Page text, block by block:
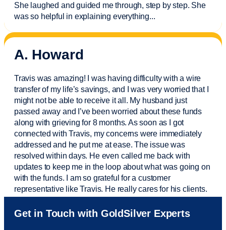
She laughed and guided me through, step by step. She
was so helpful in explaining everything...
A. Howard
Travis was amazing! I was having difficulty with a wire
transfer of my life’s savings, and I was very worried that I
might not be able to receive it all. My husband just
passed away and I’vebeen worried about these funds
along with grieving for 8 months. As soon as I got
connected with Travis, my concerns were immediately
addressed and he put me at ease. The issue was
resolved within days. He even called me back with
updates to keep me in the loop about what was going on
with the funds. I am so grateful for a customer
representative like Travis. He really cares for his clients.
Sam was also very helpful! I called and was connected
to Sam within 30 seconds. She helped me with a fee that
Get in Touch with GoldSilver Experts